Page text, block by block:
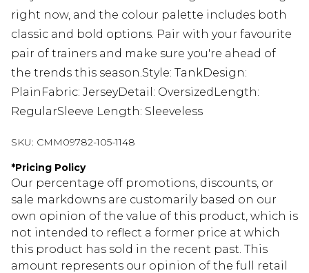
right now, and the colour palette includes both
classic and bold options. Pair with your favourite
pair of trainers and make sure you're ahead of
the trends this season.Style: TankDesign:
PlainFabric: JerseyDetail: OversizedLength:
RegularSleeve Length: Sleeveless
SKU: CMM09782-105-1148
*Pricing Policy
Our percentage off promotions, discounts, or
sale markdowns are customarily based on our
own opinion of the value of this product, which is
not intended to reflect a former price at which
this product has sold in the recent past. This
amount represents our opinion of the full retail